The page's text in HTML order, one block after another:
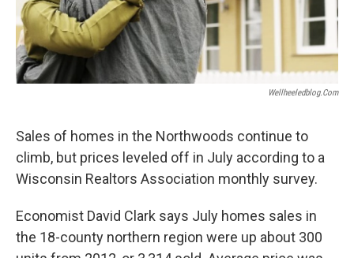
Wellheeledblog.com
Sales of homes in the Northwoods continue to
climb, but prices leveled off in July according to a
Wisconsin Realtors Association monthly survey.
Economist David Clark says July homes sales in
the 18-county northern region were up about 300